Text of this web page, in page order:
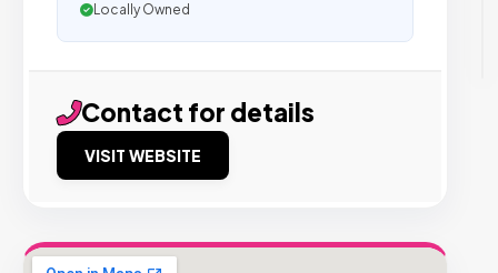
Locally Owned
Contact for details
VISIT WEBSITE